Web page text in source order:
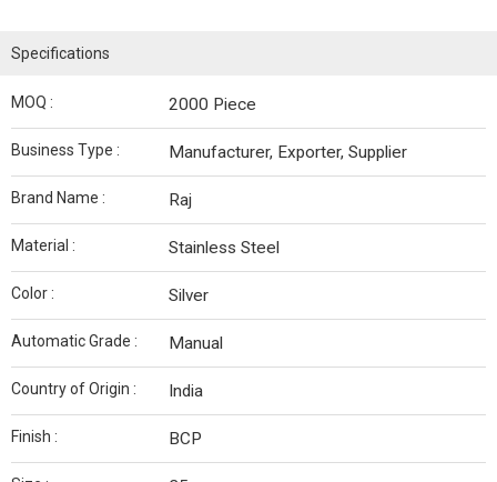
Specifications
MOQ : 2000 Piece
Business Type : Manufacturer, Exporter, Supplier
Brand Name : Raj
Material : Stainless Steel
Color : Silver
Automatic Grade : Manual
Country of Origin : India
Finish : BCP